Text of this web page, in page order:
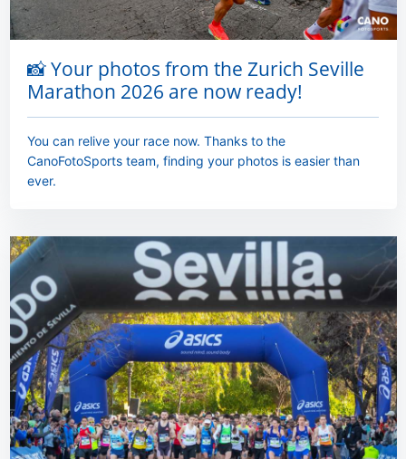
📸 Your photos from the Zurich Seville
Marathon 2026 are now ready!
You can relive your race now. Thanks to the
CanoFotoSports team, finding your photos is easier than
ever.